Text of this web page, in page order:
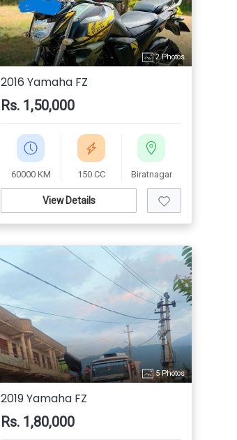
2 Photos
2016 Yamaha FZ
Rs. 1,50,000
60000 KM 150 CC Biratnagar
View Details
5 Photos
2019 Yamaha FZ
Rs. 1,80,000